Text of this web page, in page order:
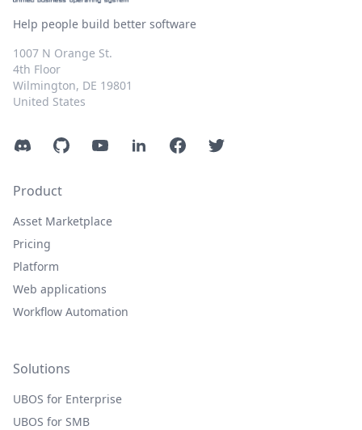
Help people build better software
1007 N Orange St.
4th Floor
Wilmington, DE 19801
United States
DiscordGitHubYouTubeLinkedInFacebookTwitter
Product
Asset Marketplace
Pricing
Platform
Web applications
Workflow Automation
Solutions
UBOS for Enterprise
UBOS for SMB